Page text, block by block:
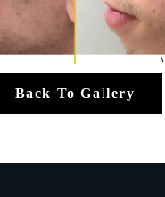
Back To Gallery